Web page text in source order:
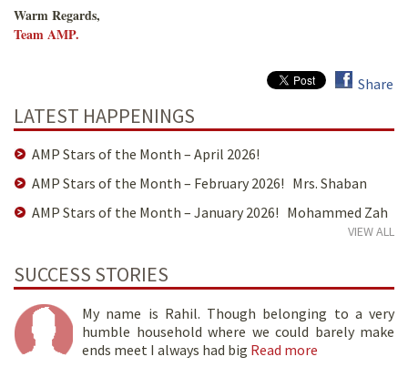
Warm Regards,
Team AMP.
Share
LATEST HAPPENINGS
AMP Stars of the Month – April 2026!
AMP Stars of the Month – February 2026! Mrs. Shaban
AMP Stars of the Month – January 2026! Mohammed Zah
VIEW ALL
SUCCESS STORIES
My name is Rahil. Though belonging to a very
humble household where we could barely make
ends meet I always had big Read more